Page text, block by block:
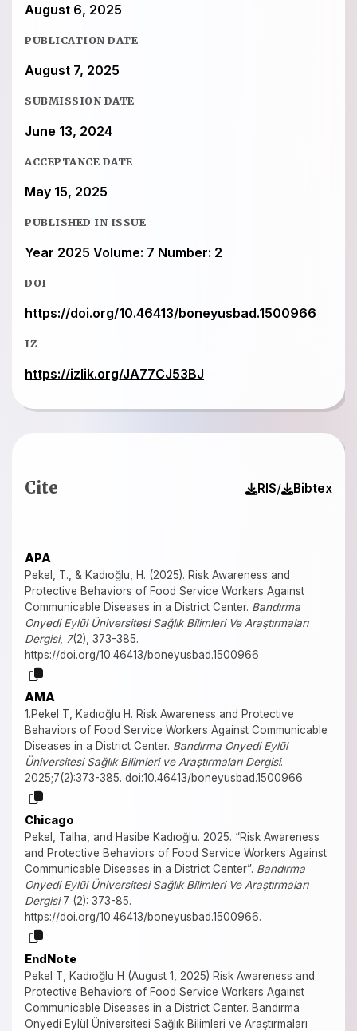
August 6, 2025
PUBLICATION DATE
August 7, 2025
SUBMISSION DATE
June 13, 2024
ACCEPTANCE DATE
May 15, 2025
PUBLISHED IN ISSUE
Year 2025 Volume: 7 Number: 2
DOI
https://doi.org/10.46413/boneyusbad.1500966
IZ
https://izlik.org/JA77CJ53BJ
Cite RIS/ Bibtex
APA
Pekel, T., & Kadıoğlu, H. (2025). Risk Awareness and
Protective Behaviors of Food Service Workers Against
Communicable Diseases in a District Center. Bandırma
Onyedi Eylül Üniversitesi Sağlık Bilimleri Ve Araştırmaları
Dergisi, 7(2), 373-385.
https://doi.org/10.46413/boneyusbad.1500966
AMA
1.Pekel T, Kadıoğlu H. Risk Awareness and Protective
Behaviors of Food Service Workers Against Communicable
Diseases in a District Center. Bandırma Onyedi Eylül
Üniversitesi Sağlık Bilimleri ve Araştırmaları Dergisi.
2025;7(2):373-385. doi:10.46413/boneyusbad.1500966
Chicago
Pekel, Talha, and Hasibe Kadıoğlu. 2025. “Risk Awareness
and Protective Behaviors of Food Service Workers Against
Communicable Diseases in a District Center”. Bandırma
Onyedi Eylül Üniversitesi Sağlık Bilimleri Ve Araştırmaları
Dergisi7 (2): 373-85.
https://doi.org/10.46413/boneyusbad.1500966.
EndNote
Pekel T, Kadıoğlu H (August 1, 2025) Risk Awareness and
Protective Behaviors of Food Service Workers Against
Communicable Diseases in a District Center. Bandırma
Onyedi Eylül Üniversitesi Sağlık Bilimleri ve Araştırmaları